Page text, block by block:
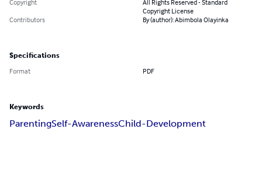
Copyright
All Rights Reserved - Standard
Copyright License
Contributors
By (author): Abimbola Olayinka
Specifications
Format PDF
Keywords
ParentingSelf-AwarenessChild-Development